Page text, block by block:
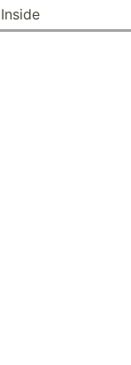
Inside